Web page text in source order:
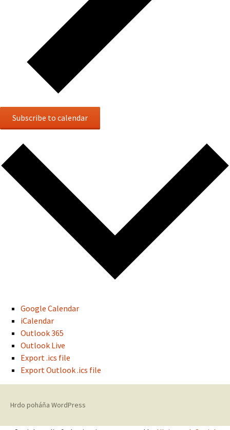
Subscribe to calendar
Google Calendar
iCalendar
Outlook 365
Outlook Live
Export .ics file
Export Outlook .ics file
Hrdo poháňa WordPress